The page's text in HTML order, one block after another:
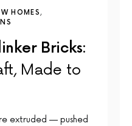
HOMES
Bricks:
Made to
extruded — pushed